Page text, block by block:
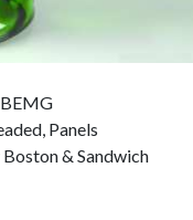
Panels
& Sandwich